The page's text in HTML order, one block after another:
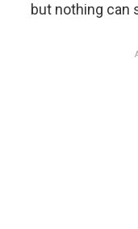
but nothing can